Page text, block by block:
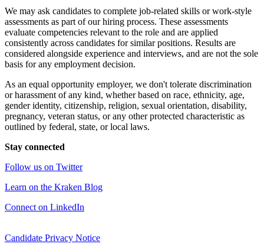
We may ask candidates to complete job-related skills or work-style
assessments as part of our hiring process. These assessments
evaluate competencies relevant to the role and are applied
consistently across candidates for similar positions. Results are
considered alongside experience and interviews, and are not the sole
basis for any employment decision.
As an equal opportunity employer, we don't tolerate discrimination
or harassment of any kind, whether based on race, ethnicity, age,
gender identity, citizenship, religion, sexual orientation, disability,
pregnancy, veteran status, or any other protected characteristic as
outlined by federal, state, or local laws.
Stay connected
Follow us on Twitter
Learn on the Kraken Blog
Connect on LinkedIn
Candidate Privacy Notice